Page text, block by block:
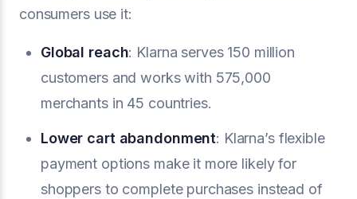
consumers use it:
Global reach: Klarna serves 150 million
customers and works with 575,000
merchants in 45 countries.
Lower cart abandonment: Klarna’s flexible
payment options make it more likely for
shoppers to complete purchases instead of